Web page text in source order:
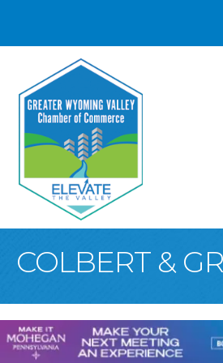
COLBERT &